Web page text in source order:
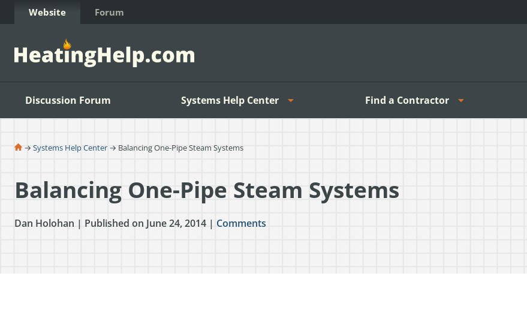
Skip to Content
Website Forum
Discussion Forum Systems Help Center Find a Contractor
→Systems Help Center → Balancing One-Pipe Steam Systems
Balancing One-Pipe Steam Systems
Dan Holohan | Published on June 24, 2014 | Comments